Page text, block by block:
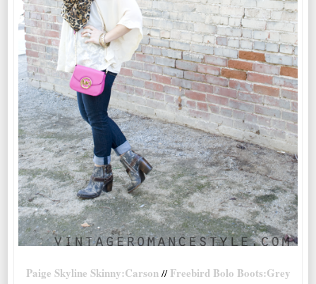
Paige Skyline Skinny:Carson// Freebird Bolo Boots:Grey